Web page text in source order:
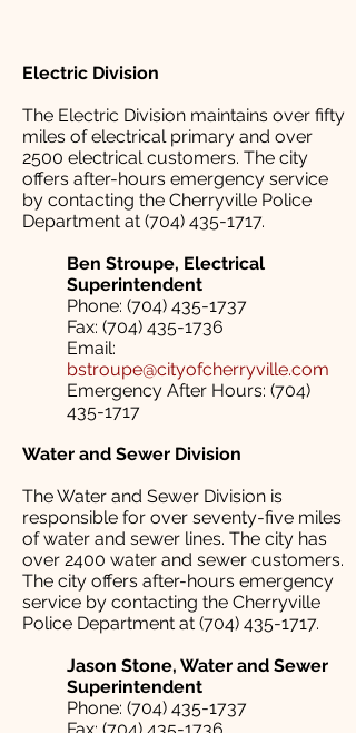
Electric Division
The Electric Division maintains over fifty
miles of electrical primary and over
2500 electrical customers. The city
offers after-hours emergency service
by contacting the Cherryville Police
Department at (704) 435-1717.
Ben Stroupe, Electrical
Superintendent
Phone: (704) 435-1737
Fax: (704) 435-1736
Email:
bstroupe@cityofcherryville.com
Emergency After Hours: (704)
435-1717
Water and Sewer Division
The Water and Sewer Division is
responsible for over seventy-five miles
of water and sewer lines. The city has
over 2400 water and sewer customers.
The city offers after-hours emergency
service by contacting the Cherryville
Police Department at (704) 435-1717.
Jason Stone, Water and Sewer
Superintendent
Phone: (704) 435-1737